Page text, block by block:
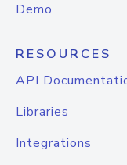
Demo
RESOURCES
API
Libraries
Integrations